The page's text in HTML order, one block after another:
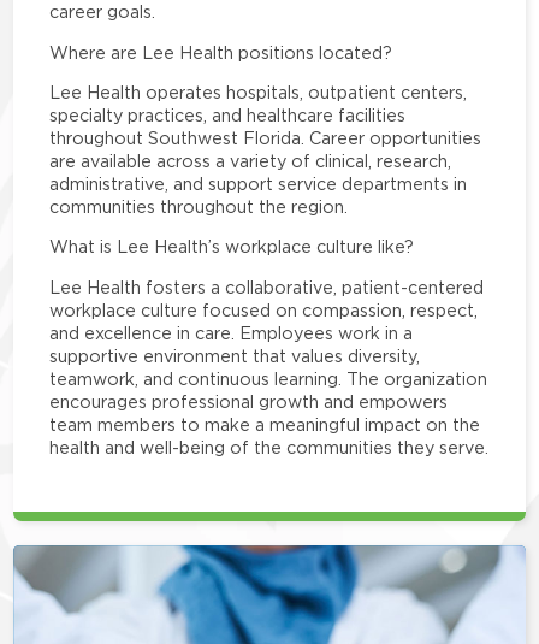
career goals.
Where are Lee Health positions located?
Lee Health operates hospitals, outpatient centers,
specialty practices, and healthcare facilities
throughout Southwest Florida. Career opportunities
are available across a variety of clinical, research,
administrative, and support service departments in
communities throughout the region.
What is Lee Health’s workplace culture like?
Lee Health fosters a collaborative, patient-centered
workplace culture focused on compassion, respect,
and excellence in care. Employees work in a
supportive environment that values diversity,
teamwork, and continuous learning. The organization
encourages professional growth and empowers
team members to make a meaningful impact on the
health and well-being of the communities they serve.